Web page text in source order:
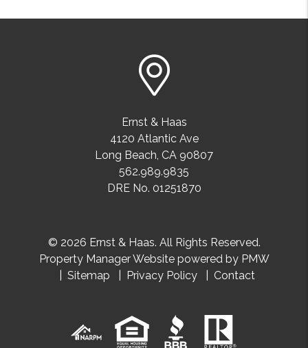
Ernst & Haas
4120 Atlantic Ave
Long Beach, CA 90807
562.989.9835
DRE No. 01251870
© 2026 Ernst & Haas. All Rights Reserved.
Property Manager Website powered by PMW
Sitemap
Privacy Policy Contact